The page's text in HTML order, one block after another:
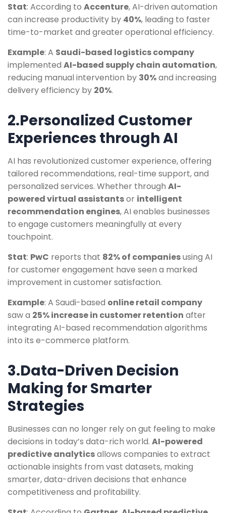
Stat: According to Accenture, AI-driven automation
can increase productivity by 40%, leading to faster
time-to-market and greater operational efficiency.
Example: A Saudi-based logistics company
implemented AI-based supply chain automation,
reducing manual intervention by 30%and increasing
delivery efficiency by 20%.
2.Personalized Customer
Experiences through AI
AI has revolutionized customer experience, offering
tailored recommendations, real-time support, and
personalized services. Whether through AI-
powered virtual assistantsor intelligent
recommendation engines, AI enables businesses
to engage customers meaningfully at every
touchpoint.
Stat: PwC reports that 82% of companiesusing AI
for customer engagement have seen a marked
improvement in customer satisfaction.
Example: A Saudi-based online retail company
saw a 25% increase in customer retention after
integrating AI-based recommendation algorithms
into its e-commerce platform.
3.Data-Driven Decision
Making for Smarter
Strategies
Businesses can no longer rely on gut feeling to make
decisions in today’s data-rich world. AI-powered
predictive analyticsallows companies to extract
actionable insights from vast datasets, making
smarter, data-driven decisions that enhance
competitiveness and profitability.